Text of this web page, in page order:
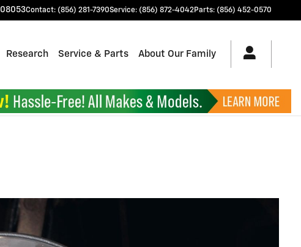
08053Contact: (856) 281-7390Service: (856) 872-4042Parts: (856) 452-0570
Research Service & Parts About Our Family